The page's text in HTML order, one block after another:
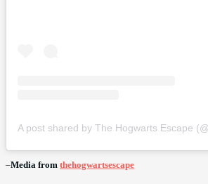
–Media from thehogwartsescape